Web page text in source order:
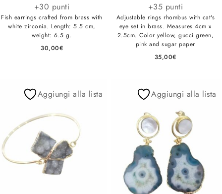
+30 punti
Fish earrings crafted from brass with
white zirconia. Length: 5.5 cm,
weight: 6.5 g.
30,00€
+35 punti
Adjustable rings rhombus with cat's
eye set in brass. Measures 4cm x
2.5cm. Color yellow, gucci green,
pink and sugar paper
35,00€
Aggiungi alla lista Aggiungi alla lista